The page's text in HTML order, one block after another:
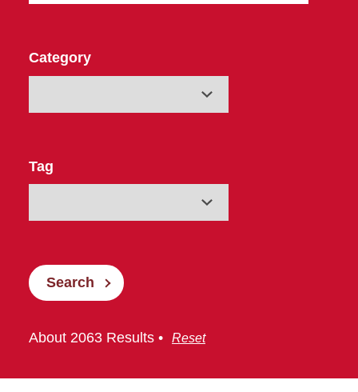
Category
Tag
Search
About 2063 Results • Reset